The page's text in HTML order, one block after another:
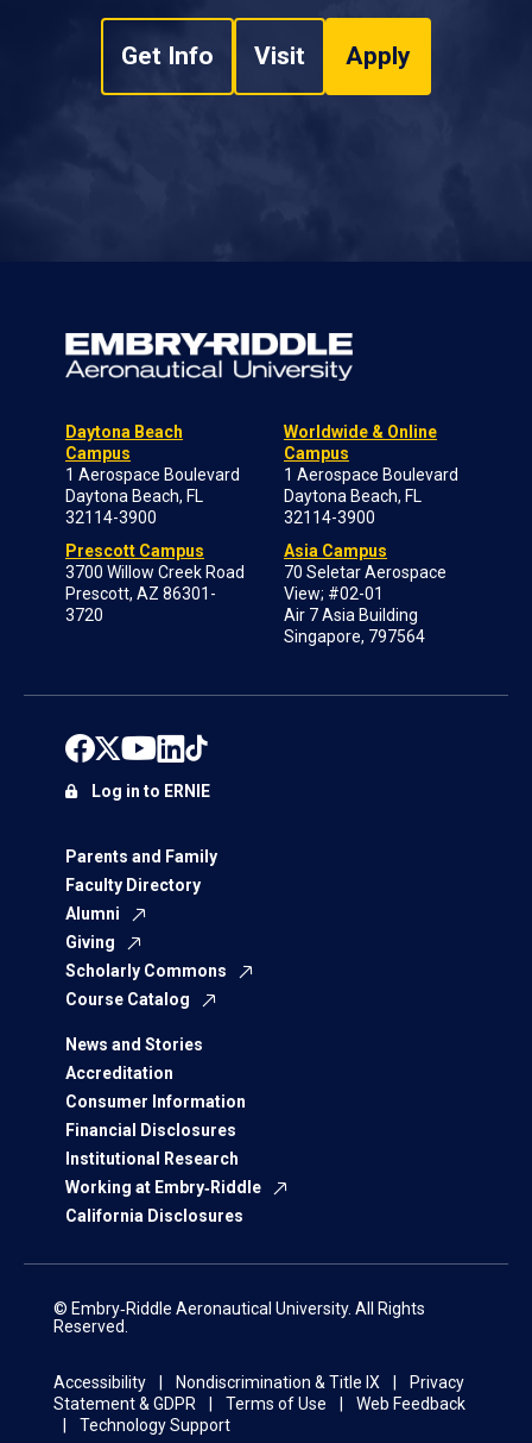
Get Info Visit Apply
Daytona Beach
Campus
1 Aerospace Boulevard
Daytona Beach, FL
32114-3900
Prescott Campus
3700 Willow Creek Road
Prescott, AZ 86301-
3720
Worldwide & Online
Campus
1 Aerospace Boulevard
Daytona Beach, FL
32114-3900
Asia Campus
70 Seletar Aerospace
View; #02-01
Air 7 Asia Building
Singapore, 797564
Parents and Family
Faculty Directory
Alumni
Giving
Scholarly Commons
Course Catalog
News and Stories
Accreditation
Consumer Information
Financial Disclosures
Institutional Research
Working at Embry‑Riddle
California Disclosures
Log in to ERNIE
© Embry‑Riddle Aeronautical University. All Rights
Reserved.
Accessibility Nondiscrimination & Title IX
Privacy
Statement & GDPR
Terms of Use
Web Feedback
Technology Support